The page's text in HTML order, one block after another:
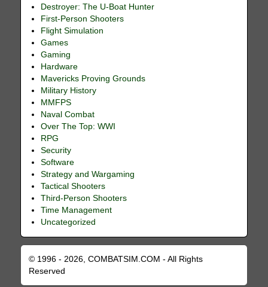
Destroyer: The U-Boat Hunter
First-Person Shooters
Flight Simulation
Games
Gaming
Hardware
Mavericks Proving Grounds
Military History
MMFPS
Naval Combat
Over The Top: WWI
RPG
Security
Software
Strategy and Wargaming
Tactical Shooters
Third-Person Shooters
Time Management
Uncategorized
© 1996 - 2026, COMBATSIM.COM - All Rights
Reserved